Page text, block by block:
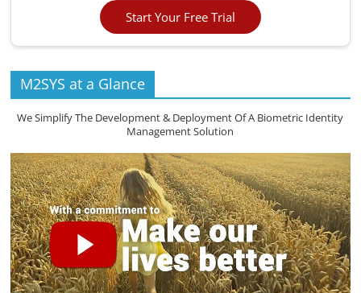
Start Your Free Trial
M2SYS at a Glance
We Simplify The Development & Deployment Of A Biometric Identity
Management Solution